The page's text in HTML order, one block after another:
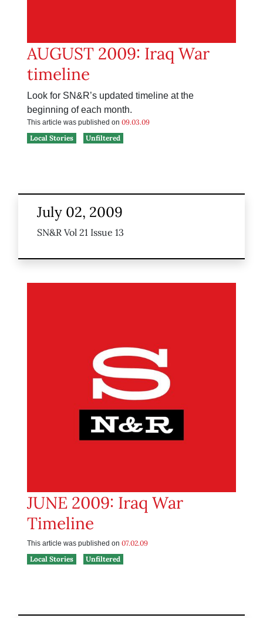
AUGUST 2009: Iraq War
timeline
Look for SN&R’s updated timeline at the
beginning of each month.
This article was published on 09.03.09
Local Stories
Unfiltered
July 02, 2009
SN&R Vol 21 Issue 13
JUNE 2009: Iraq War
Timeline
This article was published on 07.02.09
Local Stories
Unfiltered